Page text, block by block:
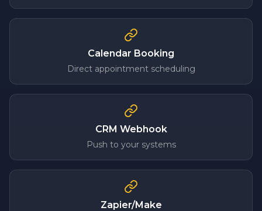
Calendar Booking
Direct appointment scheduling
CRM Webhook
Push to your systems
Zapier/Make